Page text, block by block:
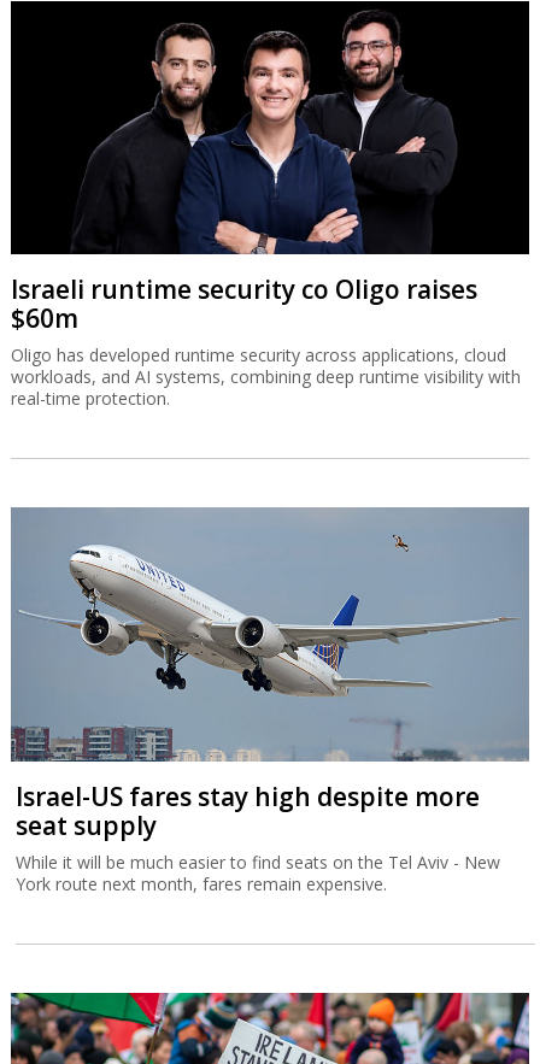
Israeli runtime security co Oligo raises
$60m
Oligo has developed runtime security across applications, cloud
workloads, and AI systems, combining deep runtime visibility with
real-time protection.
Israel-US fares stay high despite more
seat supply
While it will be much easier to find seats on the Tel Aviv - New
York route next month, fares remain expensive.